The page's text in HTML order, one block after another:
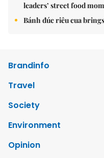
leaders’ street food
Bánh đúc riêu cua
Brandinfo
Travel
Society
Environment
Opinion